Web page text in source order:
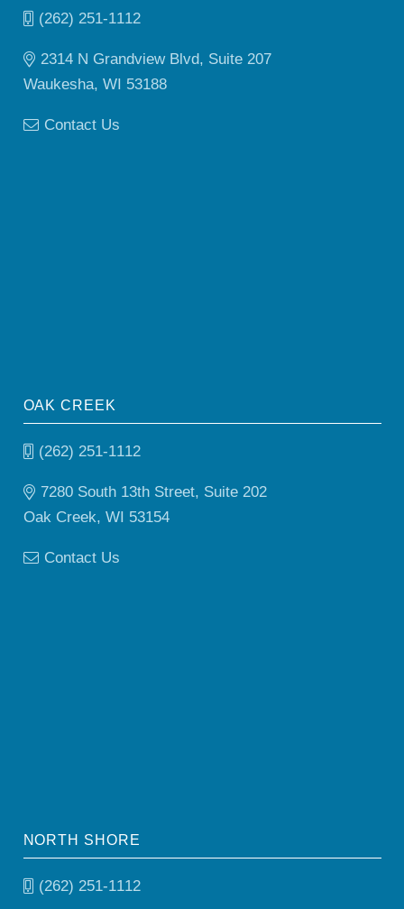
(262) 251-1112
2314 N Grandview Blvd, Suite 207
Waukesha, WI 53188
Contact Us
OAK CREEK
(262) 251-1112
7280 South 13th Street, Suite 202
Oak Creek, WI 53154
Contact Us
NORTH SHORE
(262) 251-1112